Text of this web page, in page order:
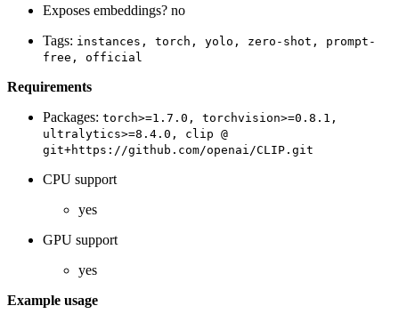
Exposes embeddings? no
Tags: instances, torch, yolo, zero-shot,
prompt-
free,
official
Requirements
Packages: torch>=1.7.0,
torchvision>=0.8.1,
ultralytics>=8.4.0,
clip @
git+https://github.com/openai/CLIP.git
CPU support
yes
GPU support
yes
Example usage